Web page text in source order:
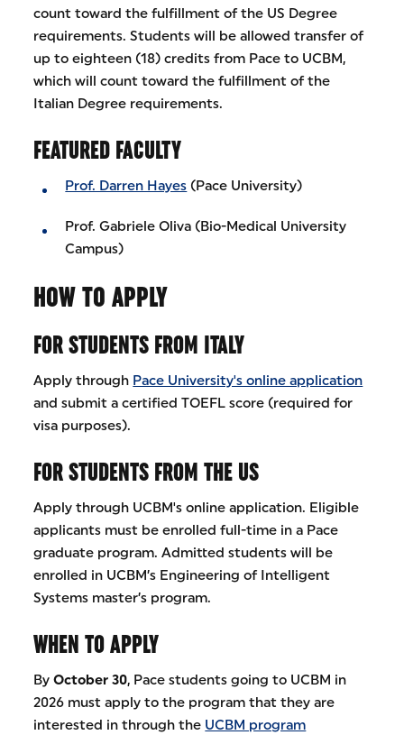
count toward the fulfillment of the US Degree
requirements. Students will be allowed transfer of
up to eighteen (18) credits from Pace to UCBM,
which will count toward the fulfillment of the
Italian Degree requirements.
FEATURED FACULTY
Prof. Darren Hayes (Pace University)
Prof. Gabriele Oliva (Bio-Medical University
Campus)
HOW TO APPLY
FOR STUDENTS FROM ITALY
Apply through Pace University's online application
and submit a certified TOEFL score (required for
visa purposes).
FOR STUDENTS FROM THE US
Apply through UCBM's online application. Eligible
applicants must be enrolled full-time in a Pace
graduate program. Admitted students will be
enrolled in UCBM’s Engineering of Intelligent
Systems master’s program.
WHEN TO APPLY
ByOctober 30, Pace students going to UCBM in
2026 must apply to the program that they are
interested in through the UCBM program